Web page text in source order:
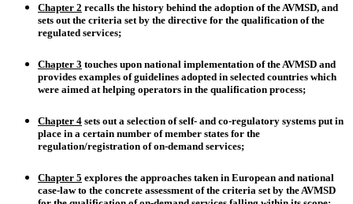
Chapter 2 recalls the history behind the adoption of the AVMSD, and
sets out the criteria set by the directive for the qualification of the
regulated services;
Chapter 3 touches upon national implementation of the AVMSD and
provides examples of guidelines adopted in selected countries which
were aimed at helping operators in the qualification process;
Chapter 4 sets out a selection ofself- and co-regulatory systems put in
place in a certain number of member states for the
regulation/registration of on-demand services;
Chapter 5 explores the approaches taken in European and national
case-lawto the concrete assessment of the criteria set by the AVMSD